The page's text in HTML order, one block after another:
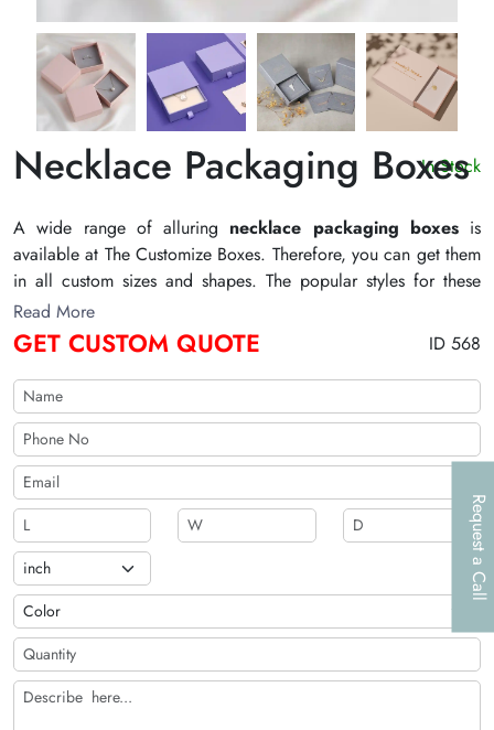
Request a Call
Necklace Packaging Boxes
In Stock
A wide range of alluring necklace packaging boxesis
available at The Customize Boxes. Therefore, you can get them
in all custom sizes and shapes. The popular styles for these
boxes are sleeve packaging, sleeve display packaging, and
round boxes. Moreover, we offer the best printing options for
these boxes. For example, you can select the printing process
for these boxes. Also, die cutting, gluing, scoring, and
perforation are the default processes we offer for these
packaging solutions.
Read More
GET CUSTOM QUOTE ID 568